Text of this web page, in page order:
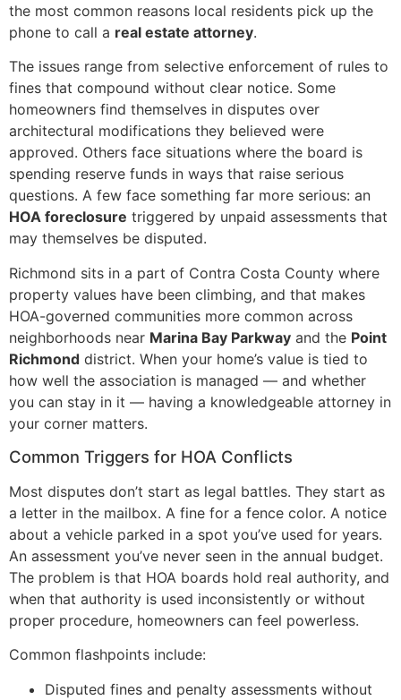
the most common reasons local residents pick up the
phone to call a real estate attorney.
The issues range from selective enforcement of rules to
fines that compound without clear notice. Some
homeowners find themselves in disputes over
architectural modifications they believed were
approved. Others face situations where the board is
spending reserve funds in ways that raise serious
questions. A few face something far more serious: an
HOA foreclosure triggered by unpaid assessments that
may themselves be disputed.
Richmond sits in a part of Contra Costa County where
property values have been climbing, and that makes
HOA-governed communities more common across
neighborhoods near Marina Bay Parkway and the Point
Richmond district. When your home’s value is tied to
how well the association is managed — and whether
you can stay in it — having a knowledgeable attorney in
your corner matters.
Common Triggers for HOA Conflicts
Most disputes don’t start as legal battles. They start as
a letter in the mailbox. A fine for a fence color. A notice
about a vehicle parked in a spot you’ve used for years.
An assessment you’ve never seen in the annual budget.
The problem is that HOA boards hold real authority, and
when that authority is used inconsistently or without
proper procedure, homeowners can feel powerless.
Common flashpoints include:
Disputed fines and penalty assessments without